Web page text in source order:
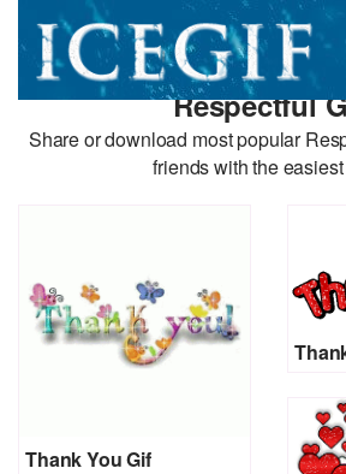
Respectful
Share or download most popular
friends with the
Thank You Gif